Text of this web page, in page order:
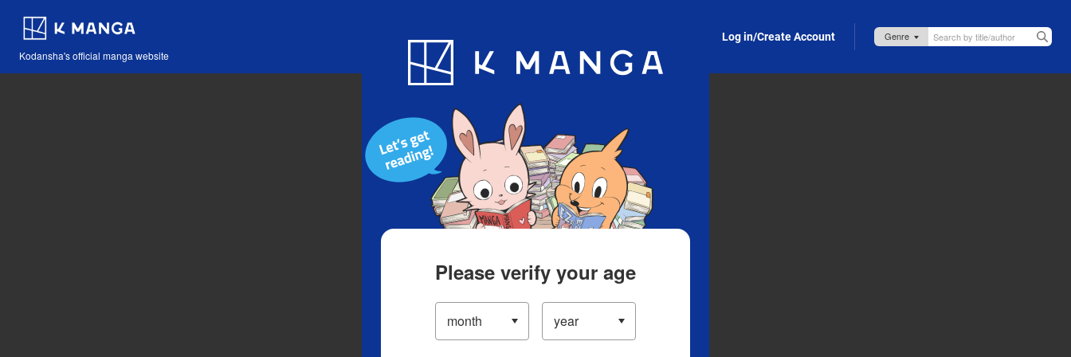
Kodansha's official manga website
Blog App Log in/Create Account
Please verify your age